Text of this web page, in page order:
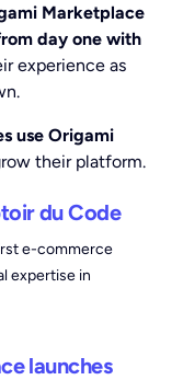
Marketplace
day one with
experience as
use Origami
their platform.
du Code
e-commerce
expertise in
launches